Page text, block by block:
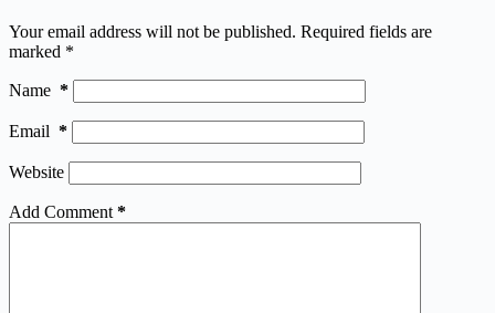
Your email address will not be published. Required fields are
marked *
Name *
Email *
Website
Add Comment *